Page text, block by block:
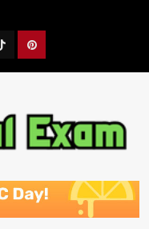
TiktokPinterest